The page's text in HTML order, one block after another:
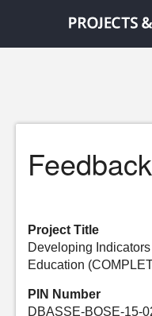
Feedback
Project Title
Developing
Education
PIN Number
DBASSE-BOSE-15-